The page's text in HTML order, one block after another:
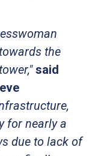
the
said
for nearly a
due to lack of